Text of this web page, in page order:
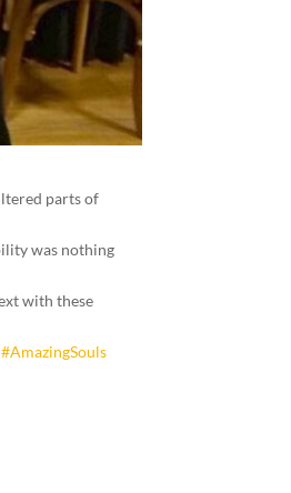
parts of
was nothing
with these
#AmazingSouls